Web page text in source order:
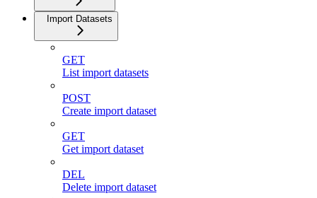
Import Datasets
GET
List import datasets
POST
Create import dataset
GET
Get import dataset
DEL
Delete import dataset